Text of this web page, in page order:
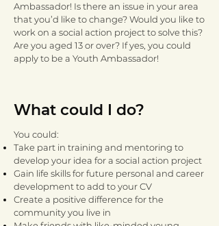
Ambassador! Is there an issue in your area
that you’d like to change? Would you like to
work on a social action project to solve this?
Are you aged 13 or over? If yes, you could
apply to be a Youth Ambassador!
What could I do?
You could:
Take part in training and mentoring to
develop your idea for a social action project
Gain life skills for future personal and career
development to add to your CV
Create a positive difference for the
community you live in